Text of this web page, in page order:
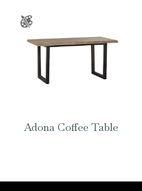
Adona Coffee Table